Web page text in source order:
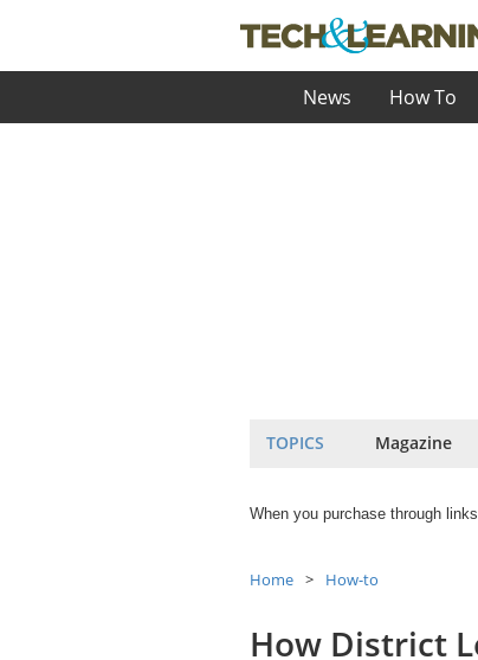
News How To
TOPICS Magazine
When you purchase through
Home How-to
How District